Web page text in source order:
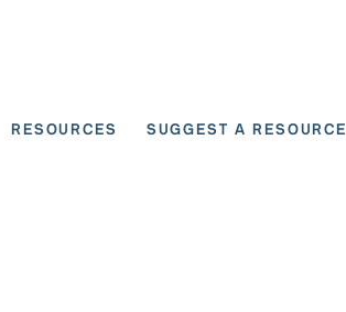
RESOURCES SUGGEST A RESOURCE